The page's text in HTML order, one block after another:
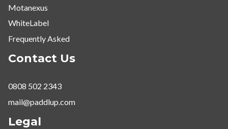
Motanexus
WhiteLabel
Frequently Asked
Contact Us
0808 502 2343
mail@paddlup.com
Legal